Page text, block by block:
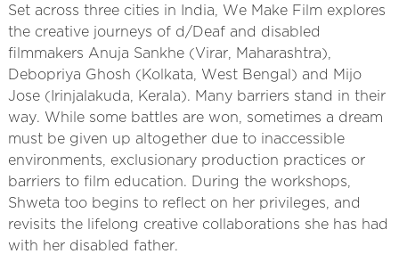
Set across three cities in India, We Make Film explores
the creative journeys of d/Deaf and disabled
filmmakers Anuja Sankhe (Virar, Maharashtra),
Debopriya Ghosh (Kolkata, West Bengal) and Mijo
Jose (Irinjalakuda, Kerala). Many barriers stand in their
way. While some battles are won, sometimes a dream
must be given up altogether due to inaccessible
environments, exclusionary production practices or
barriers to film education. During the workshops,
Shweta too begins to reflect on her privileges, and
revisits the lifelong creative collaborations she has had
with her disabled father.